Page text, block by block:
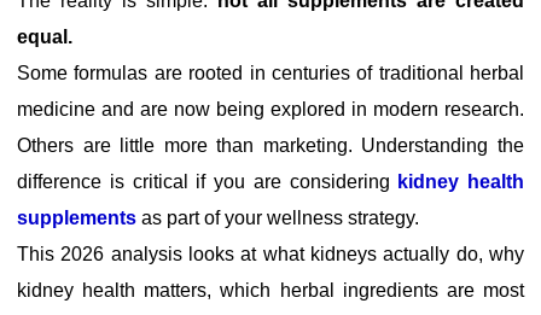
equal.
Some formulas are rooted in centuries of traditional herbal
medicine and are now being explored in modern research.
Others are little more than marketing. Understanding the
difference is critical if you are considering kidney health
supplements as part of your wellness strategy.
This 2026 analysis looks at what kidneys actually do, why
kidney health matters, which herbal ingredients are most